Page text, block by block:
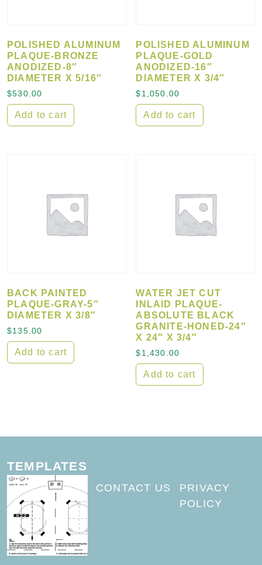
POLISHED ALUMINUM
PLAQUE-BRONZE
ANODIZED-8″
DIAMETER X 5/16″
$530.00
Add to cart
POLISHED ALUMINUM
PLAQUE-GOLD
ANODIZED-16″
DIAMETER X 3/4″
$ 1,050.00
Add to cart
BACK PAINTED
PLAQUE-GRAY-5″
DIAMETER X 3/8″
$135.00
Add to cart
WATER JET CUT
INLAID PLAQUE-
ABSOLUTE BLACK
GRANITE-HONED-24″
X 24″ X 3/4″
$ 1,430.00
Add to cart
TEMPLATES
CONTACT US
PRIVACY
POLICY